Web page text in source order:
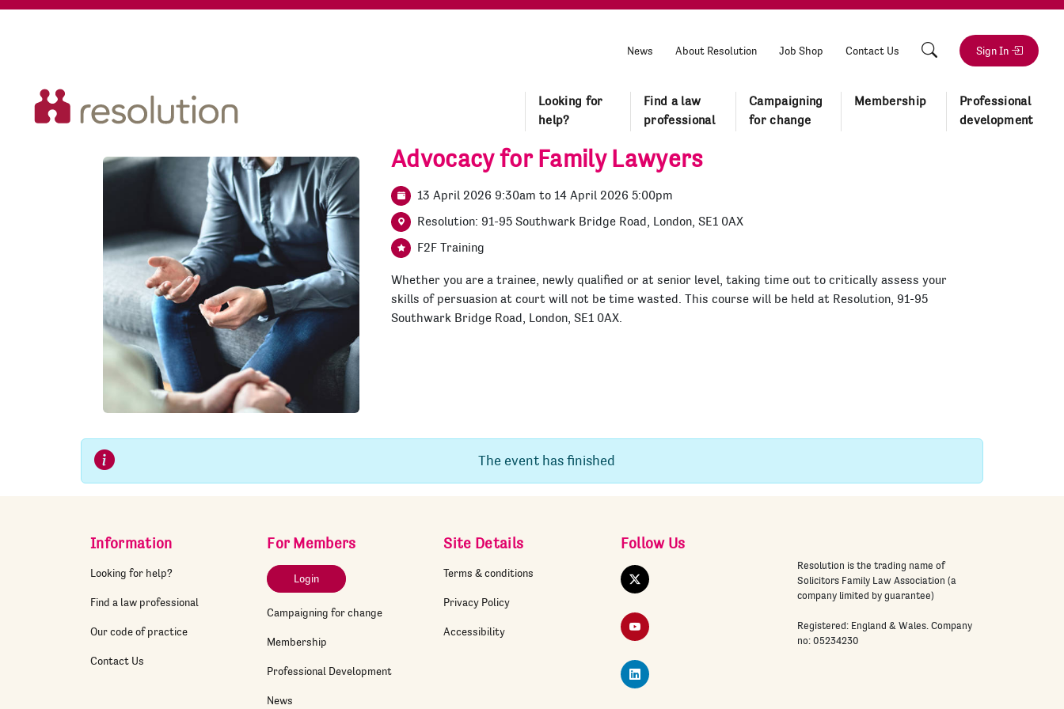
News About Resolution Job Shop Contact Us Sign In
Looking for
help?
Find a law
professional
Campaigning
for change
Membership
Professional
development
Advocacy for Family Lawyers
13 April 2026 9:30am to 14 April 2026 5:00pm
Resolution: 91-95 Southwark Bridge Road, London, SE1 0AX
F2F Training
Whether you are a trainee, newly qualified or at senior level, taking time out to critically assess your
skills of persuasion at court will not be time wasted. This course will be held at Resolution, 91-95
Southwark Bridge Road, London, SE1 0AX.
The event has finished
Information
Looking for help?
Find a law professional
Our code of practice
Contact Us
For Members
Login
Campaigning for change
Membership
Professional Development
News
Site Details
Terms & conditions
Privacy Policy
Accessibility
Follow Us
Twitter
YouTube
LinkedIn
Resolution is the trading name of
Solicitors Family Law Association (a
company limited by guarantee)
Registered: England & Wales. Company
no: 05234230